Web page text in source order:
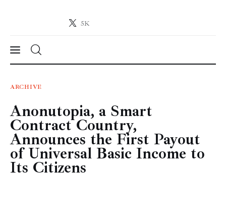
5K
Crypto-News.net
News
Technology
Markets
Learn
ARCHIVE
Anonutopia, a Smart
Contract Country,
Announces the First Payout
of Universal Basic Income to
Its Citizens